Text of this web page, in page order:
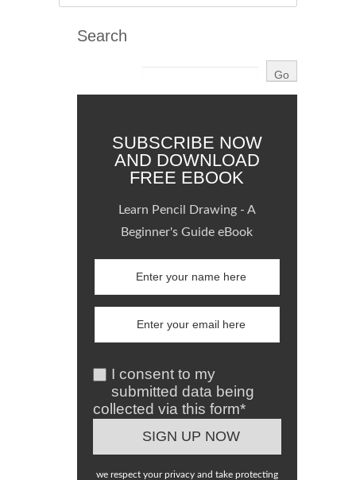
Search
SUBSCRIBE NOW
AND DOWNLOAD
FREE EBOOK
Learn Pencil Drawing - A
Beginner's Guide eBook
I consent to my
submitted data being
collected via this form*
we respect your privacy and take protecting